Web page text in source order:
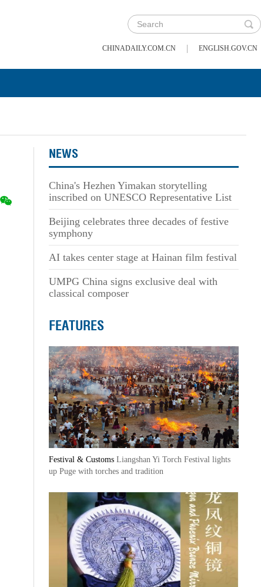
CHINADAILY.COM.CN | ENGLISH.GOV.CN
NEWS
China's Hezhen Yimakan storytelling
inscribed on UNESCO Representative List
Beijing celebrates three decades of festive
symphony
AI takes center stage at Hainan film festival
UMPG China signs exclusive deal with
classical composer
FEATURES
Festival & Customs Liangshan Yi Torch Festival lights
up Puge with torches and tradition